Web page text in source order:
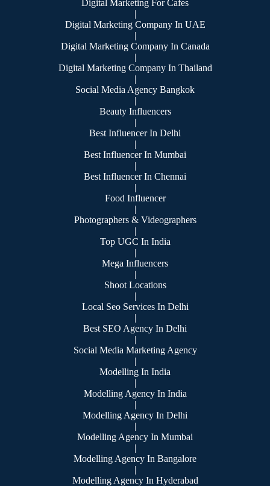
Digital Marketing For Cafes
|
Digital Marketing Company In UAE
|
Digital Marketing Company In Canada
|
Digital Marketing Company In Thailand
|
Social Media Agency Bangkok
|
Beauty Influencers
|
Best Influencer In Delhi
|
Best Influencer In Mumbai
|
Best Influencer In Chennai
|
Food Influencer
|
Photographers & Videographers
|
Top UGC In India
|
Mega Influencers
|
Shoot Locations
|
Local Seo Services In Delhi
|
Best SEO Agency In Delhi
|
Social Media Marketing Agency
|
Modelling In India
|
Modelling Agency In India
|
Modelling Agency In Delhi
|
Modelling Agency In Mumbai
|
Modelling Agency In Bangalore
|
Modelling Agency In Hyderabad